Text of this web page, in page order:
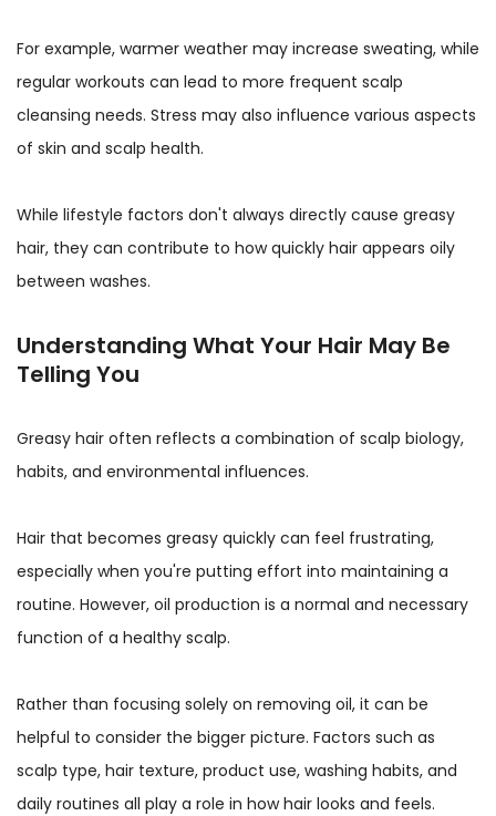
For example, warmer weather may increase sweating, while
regular workouts can lead to more frequent scalp
cleansing needs. Stress may also influence various aspects
of skin and scalp health.
While lifestyle factors don't always directly cause greasy
hair, they can contribute to how quickly hair appears oily
between washes.
Understanding What Your Hair May Be
Telling You
Greasy hair often reflects a combination of scalp biology,
habits, and environmental influences.
Hair that becomes greasy quickly can feel frustrating,
especially when you're putting effort into maintaining a
routine. However, oil production is a normal and necessary
function of a healthy scalp.
Rather than focusing solely on removing oil, it can be
helpful to consider the bigger picture. Factors such as
scalp type, hair texture, product use, washing habits, and
daily routines all play a role in how hair looks and feels.